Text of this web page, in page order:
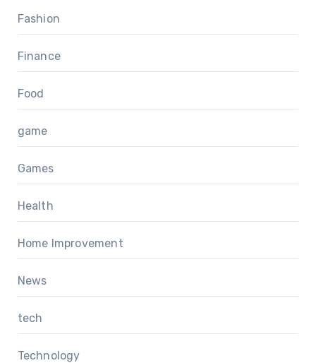
Fashion
Finance
Food
game
Games
Health
Home Improvement
News
tech
Technology